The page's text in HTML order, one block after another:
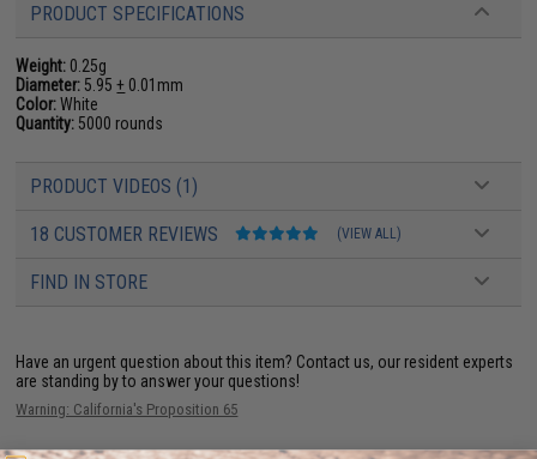
PRODUCT SPECIFICATIONS
Weight: 0.25g
Diameter: 5.95+ 0.01mm
Color:White
Quantity: 5000 rounds
PRODUCT VIDEOS (1)
18 CUSTOMER REVIEWS (VIEW ALL)
FIND IN STORE
Have an urgent question about this item? Contact us, our resident experts
are standing by to answer your questions!
Warning: California's Proposition 65